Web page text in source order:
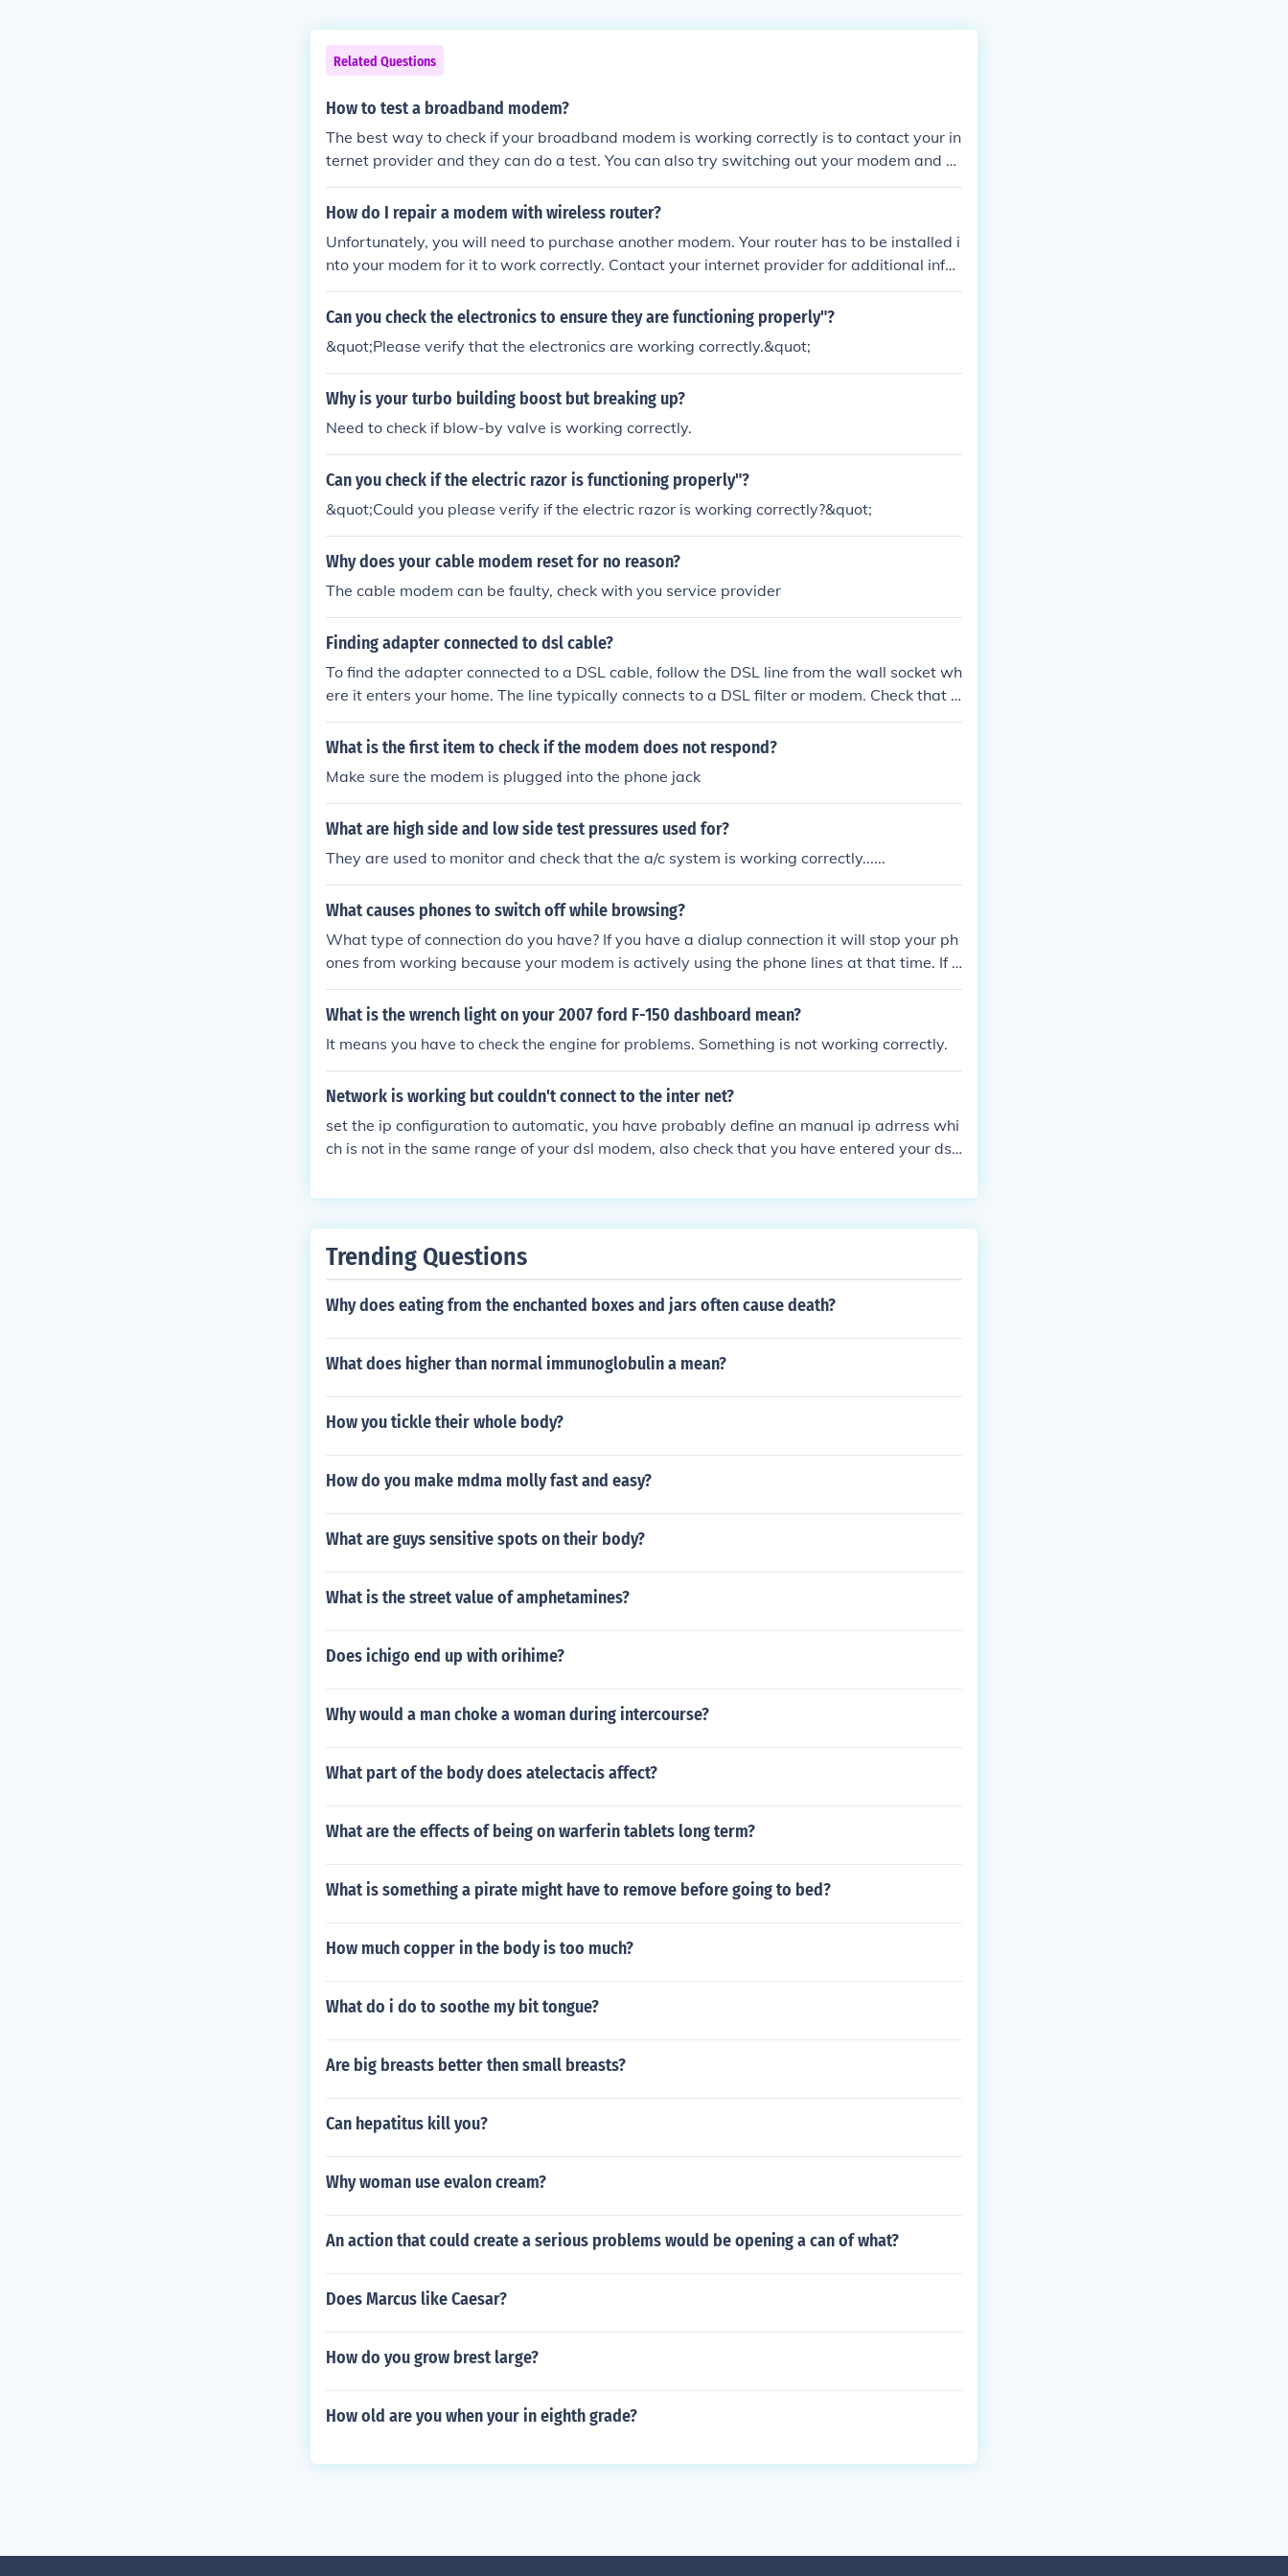
Related Questions
How to test a broadband modem?
The best way to check if your broadband modem is working correctly is to contact your in
ternet provider and they can do a test. You can also try switching out your modem and se
eing if that fixes the problem.
How do I repair a modem with wireless router?
Unfortunately, you will need to purchase another modem. Your router has to be installed i
nto your modem for it to work correctly. Contact your internet provider for additional infor
mation.
Can you check the electronics to ensure they are functioning properly"?
&quot;Please verify that the electronics are working correctly.&quot;
Why is your turbo building boost but breaking up?
Need to check if blow-by valve is working correctly.
Can you check if the electric razor is functioning properly"?
&quot;Could you please verify if the electric razor is working correctly?&quot;
Why does your cable modem reset for no reason?
The cable modem can be faulty, check with you service provider
Finding adapter connected to dsl cable?
To find the adapter connected to a DSL cable, follow the DSL line from the wall socket wh
ere it enters your home. The line typically connects to a DSL filter or modem. Check that t
he filter is correctly plugged into the wall socket and that the DSL cable is securely conne
cted to the modem’s DSL port. If you need to troubleshoot, ensure all connections are tigh
What is the first item to check if the modem does not respond?
Make sure the modem is plugged into the phone jack
What are high side and low side test pressures used for?
They are used to monitor and check that the a/c system is working correctly......
What causes phones to switch off while browsing?
What type of connection do you have? If you have a dialup connection it will stop your ph
ones from working because your modem is actively using the phone lines at that time. If y
ou are using A DSL modem it could be that there is so much dsl traffic on the line that you
r phones cannot operate correctly. In this case a simple DSL line filter can do wonders.
What is the wrench light on your 2007 ford F-150 dashboard mean?
It means you have to check the engine for problems. Something is not working correctly.
Network is working but couldn't connect to the inter net?
set the ip configuration to automatic, you have probably define an manual ip adrress whi
ch is not in the same range of your dsl modem, also check that you have entered your dsl
Trending Questions
Why does eating from the enchanted boxes and jars often cause death?
What does higher than normal immunoglobulin a mean?
How you tickle their whole body?
How do you make mdma molly fast and easy?
What are guys sensitive spots on their body?
What is the street value of amphetamines?
Does ichigo end up with orihime?
Why would a man choke a woman during intercourse?
What part of the body does atelectacis affect?
What are the effects of being on warferin tablets long term?
What is something a pirate might have to remove before going to bed?
How much copper in the body is too much?
What do i do to soothe my bit tongue?
Are big breasts better then small breasts?
Can hepatitus kill you?
Why woman use evalon cream?
An action that could create a serious problems would be opening a can of what?
Does Marcus like Caesar?
How do you grow brest large?
How old are you when your in eighth grade?